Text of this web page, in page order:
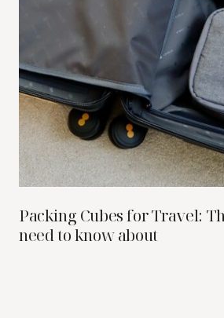
Packing Cubes for Travel:
need to know about